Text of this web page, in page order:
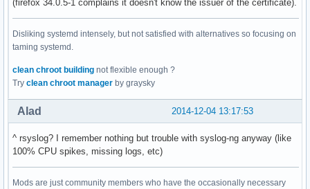
(firefox 34.0.5-1 complains it doesn't know the issuer of the certificate).
Disliking systemd intensely, but not satisfied with alternatives so focusing on
taming systemd.
clean chroot building not flexible enough ?
Try clean chroot manager by graysky
2014-12-04 13:17:53
Alad
^ rsyslog? I remember nothing but trouble with syslog-ng anyway (like
100% CPU spikes, missing logs, etc)
Mods are just community members who have the occasionally necessary